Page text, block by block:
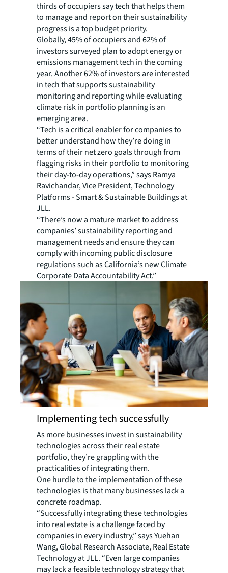
thirds of occupiers say tech that helps them
to manage and report on their sustainability
progress is a top budget priority.
Globally, 45% of occupiers and 62% of
investors surveyed plan to adopt energy or
emissions management tech in the coming
year. Another 62% of investors are interested
in tech that supports sustainability
monitoring and reporting while evaluating
climate risk in portfolio planning is an
emerging area.
“Tech is a critical enabler for companies to
better understand how they’re doing in
terms of their net zero goals through from
flagging risks in their portfolio to monitoring
their day-to-day operations,” says Ramya
Ravichandar, Vice President, Technology
Platforms - Smart & Sustainable Buildings at
JLL.
“There’s now a mature market to address
companies’ sustainability reporting and
management needs and ensure they can
comply with incoming public disclosure
regulations such as California’s new Climate
Corporate Data Accountability Act.”
Implementing tech successfully
As more businesses invest in sustainability
technologies across their real estate
portfolio, they’re grappling with the
practicalities of integrating them.
One hurdle to the implementation of these
technologies is that many businesses lack a
concrete roadmap.
“Successfully integrating these technologies
into real estate is a challenge faced by
companies in every industry,” says Yuehan
Wang, Global Research Associate, Real Estate
Technology at JLL. “Even large companies
may lack a feasible technology strategy that